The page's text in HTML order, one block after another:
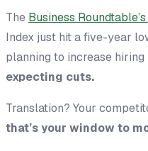
The Business
Index just hit a five-year
planning to increase hiring
expecting cuts.
Translation? Your
that’s your window to